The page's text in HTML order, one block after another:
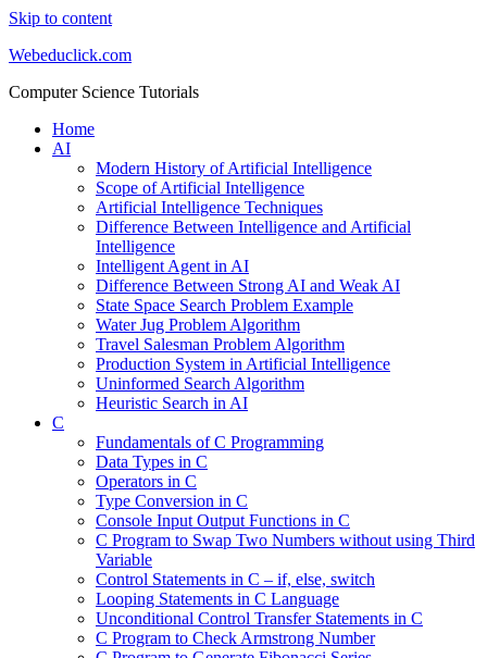
Skip to content
Webeduclick.com
Computer Science Tutorials
Home
AI
Modern History of Artificial Intelligence
Scope of Artificial Intelligence
Artificial Intelligence Techniques
Difference Between Intelligence and Artificial
Intelligence
Intelligent Agent in AI
Difference Between Strong AI and Weak AI
State Space Search Problem Example
Water Jug Problem Algorithm
Travel Salesman Problem Algorithm
Production System in Artificial Intelligence
Uninformed Search Algorithm
Heuristic Search in AI
C
Fundamentals of C Programming
Data Types in C
Operators in C
Type Conversion in C
Console Input Output Functions in C
C Program to Swap Two Numbers without using Third
Variable
Control Statements in C – if, else, switch
Looping Statements in C Language
Unconditional Control Transfer Statements in C
C Program to Check Armstrong Number